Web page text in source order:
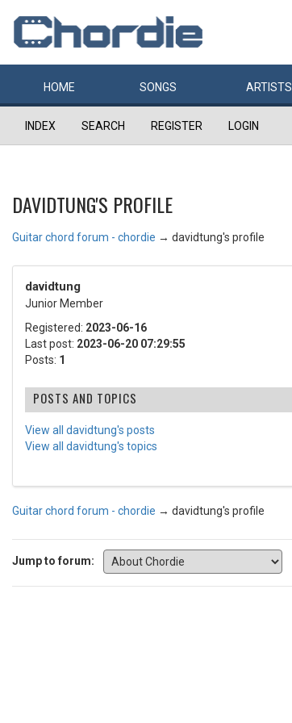
HOME SONGS ARTISTS
INDEX SEARCH REGISTER LOGIN
DAVIDTUNG'S PROFILE
Guitar chord forum - chordie → davidtung's profile
davidtung
Junior Member
Registered: 2023-06-16
Last post: 2023-06-20 07:29:55
Posts: 1
POSTS AND TOPICS
View all davidtung's posts
View all davidtung's topics
Guitar chord forum - chordie → davidtung's profile
Jump to forum: